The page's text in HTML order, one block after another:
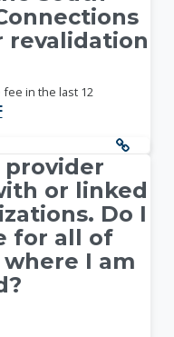
revalidation
in the last 12
provider
or linked
Do I
for all of
I am